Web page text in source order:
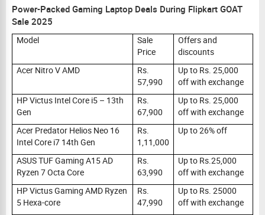
Power-Packed Gaming Laptop Deals During Flipkart GOAT
Sale 2025
Model
Sale
Price
Offers and
discounts
Acer Nitro V AMD
Rs.
57,990
Up to Rs. 25,000
off with exchange
HP Victus Intel Core i5 – 13th
Gen
Rs.
67,900
Up to Rs. 25,000
off with exchange
Acer Predator Helios Neo 16
Intel Core i7 14th Gen
Rs.
1,11,000
Up to 26% off
ASUS TUF Gaming A15 AD
Ryzen 7 Octa Core
Rs.
63,990
Up to Rs.25,000
off with exchange
HP Victus Gaming AMD Ryzen
5 Hexa-core
Rs.
47,990
Up to Rs. 25000
off with exchange